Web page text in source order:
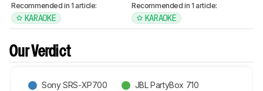
Recommended in 1 article:
KARAOKE
Recommended in 1 article:
KARAOKE
Our Verdict
Sony SRS-XP700 JBL PartyBox 710